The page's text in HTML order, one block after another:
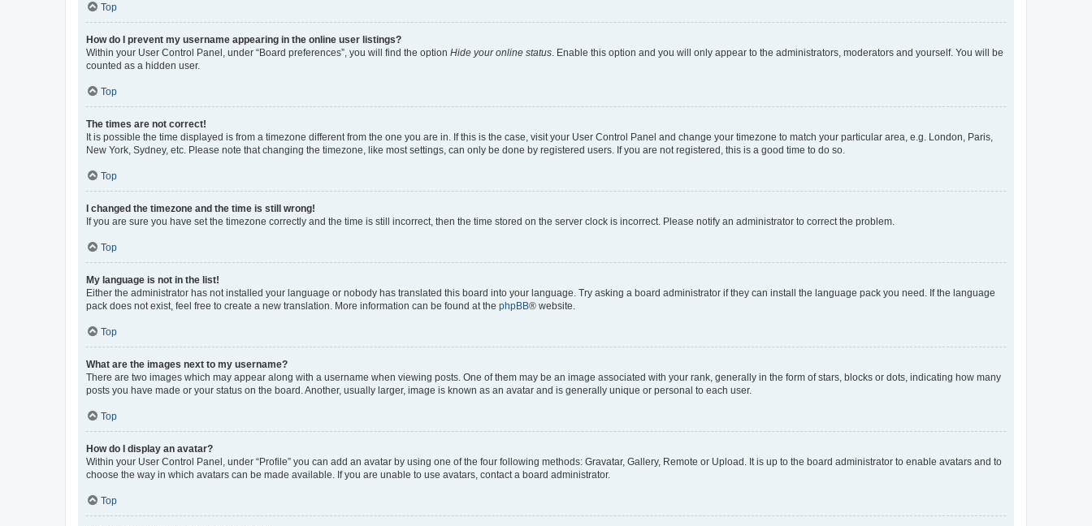
Top
How do I prevent my username appearing in the online user listings?
Within your User Control Panel, under “Board preferences”, you will find the option Hide your online status . Enable this option and you will only appear to the administrators, moderators and yourself. You will be
counted as a hidden user.
Top
The times are not correct!
It is possible the time displayed is from a timezone different from the one you are in. If this is the case, visit your User Control Panel and change your timezone to match your particular area, e.g. London, Paris,
New York, Sydney, etc. Please note that changing the timezone, like most settings, can only be done by registered users. If you are not registered, this is a good time to do so.
Top
I changed the timezone and the time is still wrong!
If you are sure you have set the timezone correctly and the time is still incorrect, then the time stored on the server clock is incorrect. Please notify an administrator to correct the problem.
Top
My language is not in the list!
Either the administrator has not installed your language or nobody has translated this board into your language. Try asking a board administrator if they can install the language pack you need. If the language
pack does not exist, feel free to create a new translation. More information can be found at the phpBB® website.
Top
What are the images next to my username?
There are two images which may appear along with a username when viewing posts. One of them may be an image associated with your rank, generally in the form of stars, blocks or dots, indicating how many
posts you have made or your status on the board. Another, usually larger, image is known as an avatar and is generally unique or personal to each user.
Top
How do I display an avatar?
Within your User Control Panel, under “Profile” you can add an avatar by using one of the four following methods: Gravatar, Gallery, Remote or Upload. It is up to the board administrator to enable avatars and to
choose the way in which avatars can be made available. If you are unable to use avatars, contact a board administrator.
Top